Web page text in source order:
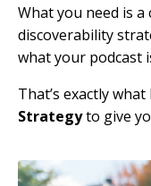
What you need is
discoverability
what your podcast
That’s exactly what
Strategyto give